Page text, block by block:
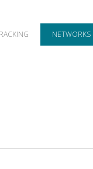
NETWORKS